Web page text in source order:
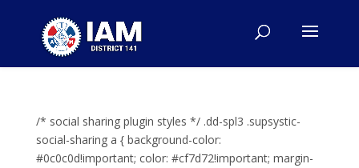
/* social sharing plugin styles */ .dd-spl3 .supsystic-
social-sharing a { background-color:
#0c0c0d!important; color: #cf7d72!important; margin-